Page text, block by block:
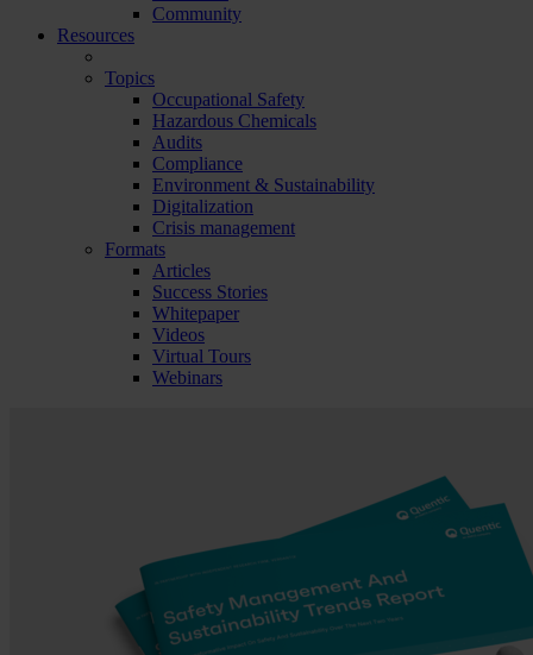
Community
Resources
Topics
Occupational Safety
Hazardous Chemicals
Audits
Compliance
Environment & Sustainability
Digitalization
Crisis management
Formats
Articles
Success Stories
Whitepaper
Videos
Virtual Tours
Webinars